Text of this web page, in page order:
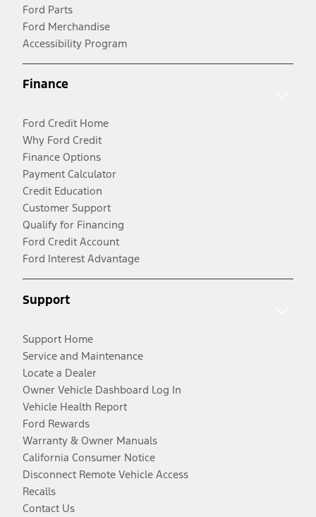
Ford Parts
Ford Merchandise
Accessibility Program
Finance
Ford Credit Home
Why Ford Credit
Finance Options
Payment Calculator
Credit Education
Customer Support
Qualify for Financing
Ford Credit Account
Ford Interest Advantage
Support
Support Home
Service and Maintenance
Locate a Dealer
Owner Vehicle Dashboard Log In
Vehicle Health Report
Ford Rewards
Warranty & Owner Manuals
California Consumer Notice
Disconnect Remote Vehicle Access
Recalls
Contact Us